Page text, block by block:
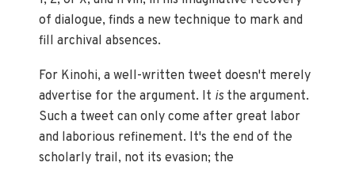
of dialogue, finds a new technique to mark and
fill archival absences.
For Kinohi, a well-written tweet doesn't merely
advertise for the argument. It isthe argument.
Such a tweet can only come after great labor
and laborious refinement. It's the end of the
scholarly trail, not its evasion; the